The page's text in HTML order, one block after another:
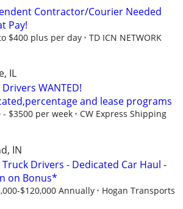
Contractor/Courier Needed
Pay!
$400 plus per day TD ICN NETWORK
IL
Drivers WANTED!
and lease programs
- $3500 per week CW Express Shipping
IN
Truck Drivers - Dedicated Car Haul -
on Bonus*
$120,000 Annually Hogan Transports